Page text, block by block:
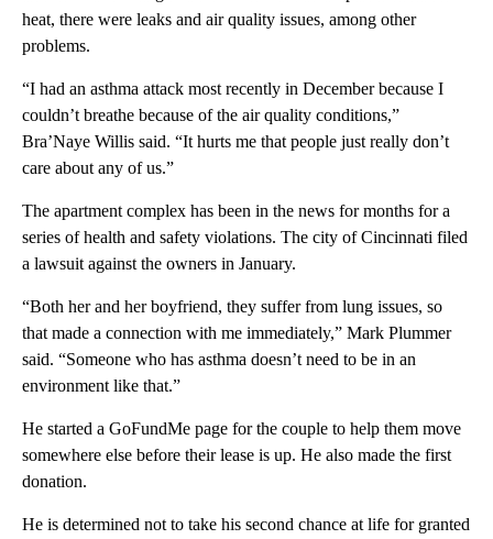
heat, there were leaks and air quality issues, among other
problems.
“I had an asthma attack most recently in December because I
couldn’t breathe because of the air quality conditions,”
Bra’Naye Willis said. “It hurts me that people just really don’t
care about any of us.”
The apartment complex has been in the news for months for a
series of health and safety violations. The city of Cincinnati filed
a lawsuit against the owners in January.
“Both her and her boyfriend, they suffer from lung issues, so
that made a connection with me immediately,” Mark Plummer
said. “Someone who has asthma doesn’t need to be in an
environment like that.”
He started a GoFundMe page for the couple to help them move
somewhere else before their lease is up. He also made the first
donation.
He is determined not to take his second chance at life for granted